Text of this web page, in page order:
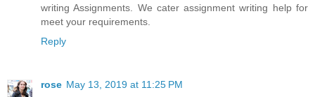
writing Assignments. We cater assignment writing help for
meet your requirements.
Reply
rose May 13, 2019 at 11:25 PM